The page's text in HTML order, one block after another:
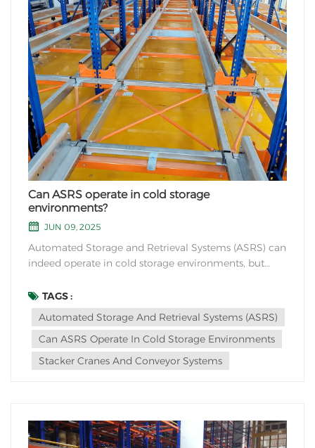
Can ASRS operate in cold storage
environments?
JUN 09, 2025
Automated Storage and Retrieval Systems (ASRS) can
indeed operate in cold storage environments, but
ensure their efficient and reliable functioning in such
conditions. Here are some key points to consider:
Equipment Selection: When planning for an...
TAGS :
Automated Storage And Retrieval Systems (ASRS)
Can ASRS Operate In Cold Storage Environments
Stacker Cranes And Conveyor Systems